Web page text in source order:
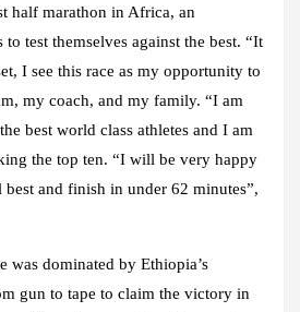
half marathon in Africa, an
test themselves against the best. “It
I see this race as my opportunity to
my coach, and my family. “I am
best world class athletes and I am
the top ten. “I will be very happy
and finish in under 62 minutes”,
was dominated by Ethiopia’s
gun to tape to claim the victory in